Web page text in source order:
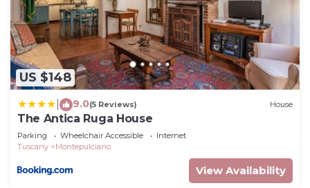
US $148
9.0(5 Reviews) House
The Antica Ruga House
Parking Wheelchair Accessible
Internet
Tuscany
Montepulciano
View Availability